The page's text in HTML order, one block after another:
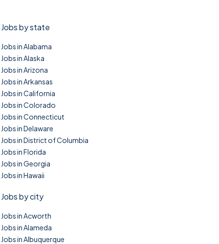
Jobs by state
Jobs in Alabama
Jobs in Alaska
Jobs in Arizona
Jobs in Arkansas
Jobs in California
Jobs in Colorado
Jobs in Connecticut
Jobs in Delaware
Jobs in District of Columbia
Jobs in Florida
Jobs in Georgia
Jobs in Hawaii
Jobs by city
Jobs in Acworth
Jobs in Alameda
Jobs in Albuquerque